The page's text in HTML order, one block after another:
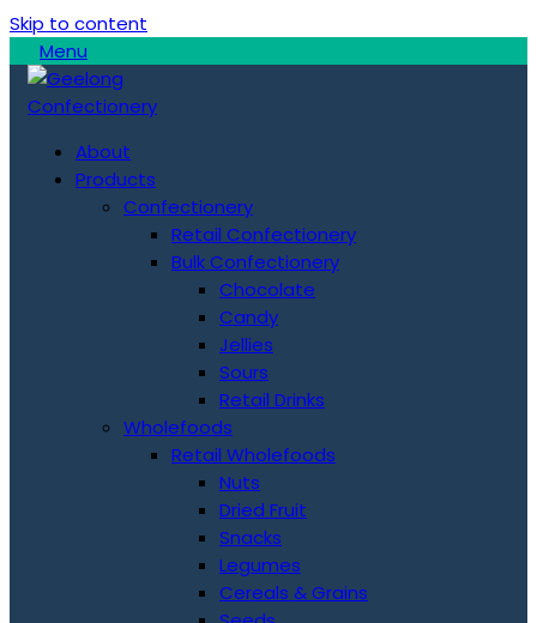
Skip to content
Menu
About
Products
Confectionery
Retail Confectionery
Bulk Confectionery
Chocolate
Candy
Jellies
Sours
Retail Drinks
Wholefoods
Retail Wholefoods
Nuts
Dried Fruit
Snacks
Legumes
Cereals & Grains